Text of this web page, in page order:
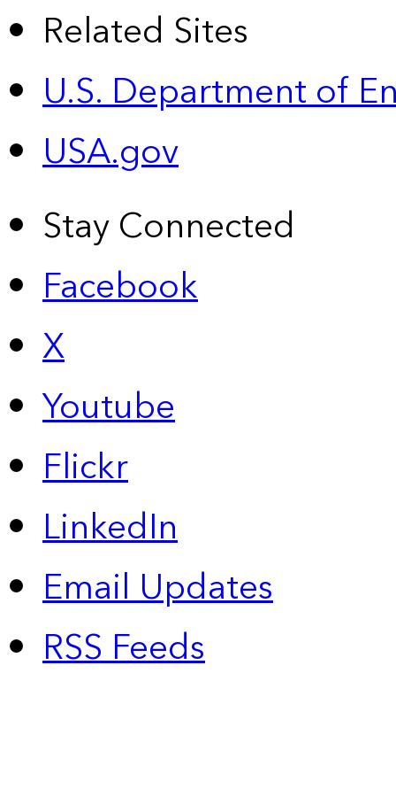
Related Sites
U.S. Department of
USA.gov
Stay Connected
Facebook
X
Youtube
Flickr
LinkedIn
Email Updates
RSS Feeds